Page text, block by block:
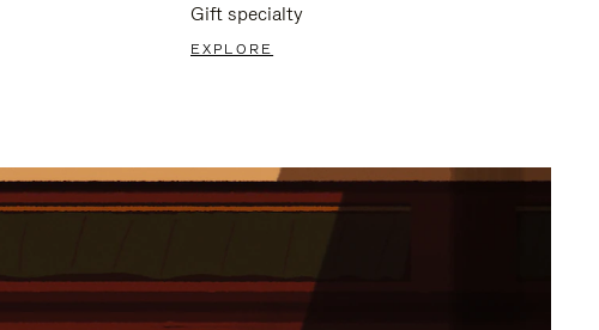
Gift specialty
EXPLORE